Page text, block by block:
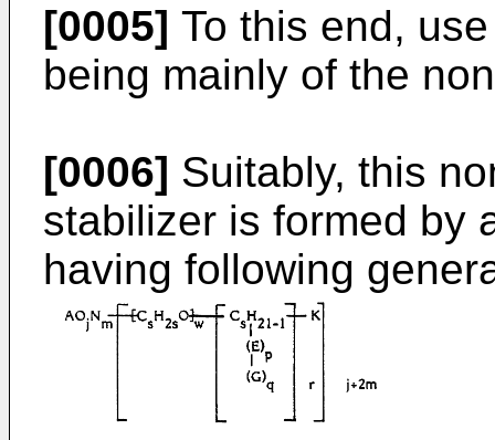
[0005] To this end,
being mainly of the
[0006] Suitably, this
stabilizer is formed by
having following